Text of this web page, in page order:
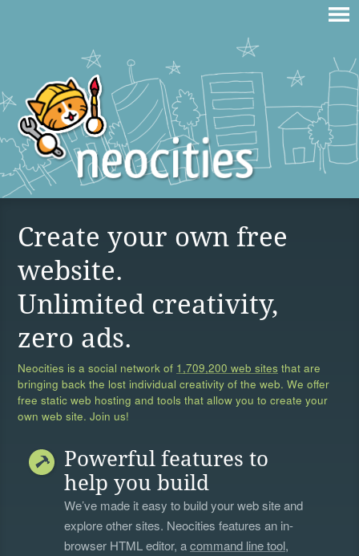
Create your own free
website.
Unlimited creativity,
zero ads.
Neocities is a social network of 1,709,200 web sites that are
bringing back the lost individual creativity of the web. We offer
free static web hosting and tools that allow you to create your
own web site. Join us!
Powerful features to
help you build
We’ve made it easy to build your web site and
explore other sites. Neocities features an in-
browser HTML editor, acommand line tool,